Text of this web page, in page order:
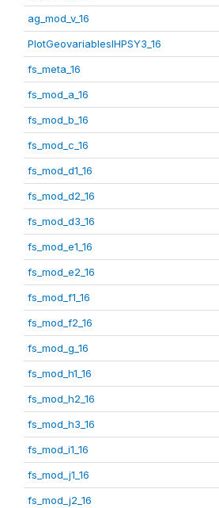
ag_mod_v_16
PlotGeovariablesIHPSY3_16
fs_meta_16
fs_mod_a_16
fs_mod_b_16
fs_mod_c_16
fs_mod_d1_16
fs_mod_d2_16
fs_mod_d3_16
fs_mod_e1_16
fs_mod_e2_16
fs_mod_f1_16
fs_mod_f2_16
fs_mod_g_16
fs_mod_h1_16
fs_mod_h2_16
fs_mod_h3_16
fs_mod_i1_16
fs_mod_j1_16
fs_mod_j2_16